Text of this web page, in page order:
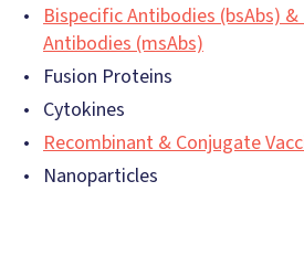
Bispecific Antibodies (bsAbs)
Antibodies (msAbs)
Fusion Proteins
Cytokines
Recombinant & Conjugate
Nanoparticles